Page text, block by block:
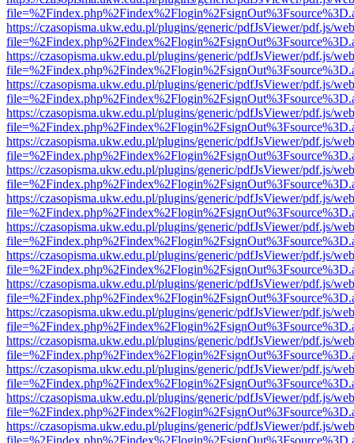
https://czasopisma.ukw.edu.pl/plugins/generic/pdfJsViewer/pdf.js/
https://czasopisma.ukw.edu.pl/plugins/generic/pdfJsViewer/pdf.js/
https://czasopisma.ukw.edu.pl/plugins/generic/pdfJsViewer/pdf.js/
https://czasopisma.ukw.edu.pl/plugins/generic/pdfJsViewer/pdf.js/
https://czasopisma.ukw.edu.pl/plugins/generic/pdfJsViewer/pdf.js/
https://czasopisma.ukw.edu.pl/plugins/generic/pdfJsViewer/pdf.js/
https://czasopisma.ukw.edu.pl/plugins/generic/pdfJsViewer/pdf.js/
https://czasopisma.ukw.edu.pl/plugins/generic/pdfJsViewer/pdf.js/
https://czasopisma.ukw.edu.pl/plugins/generic/pdfJsViewer/pdf.js/
https://czasopisma.ukw.edu.pl/plugins/generic/pdfJsViewer/pdf.js/
https://czasopisma.ukw.edu.pl/plugins/generic/pdfJsViewer/pdf.js/
https://czasopisma.ukw.edu.pl/plugins/generic/pdfJsViewer/pdf.js/
https://czasopisma.ukw.edu.pl/plugins/generic/pdfJsViewer/pdf.js/
https://czasopisma.ukw.edu.pl/plugins/generic/pdfJsViewer/pdf.js/
https://czasopisma.ukw.edu.pl/plugins/generic/pdfJsViewer/pdf.js/